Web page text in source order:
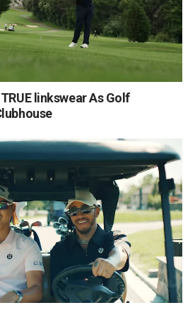
linkswear As Golf